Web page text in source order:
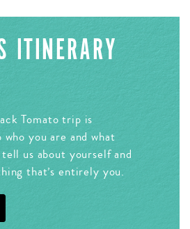
ITINERARY
Tomato trip is
you are and what
us about yourself and
that’s entirely you.